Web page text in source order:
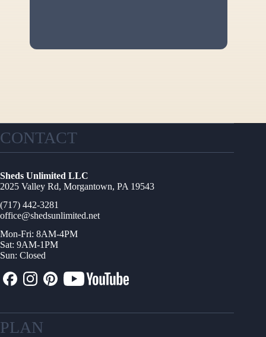
CONTACT
Sheds Unlimited LLC
2025 Valley Rd, Morgantown, PA 19543
(717) 442-3281
office@shedsunlimited.net
Mon-Fri: 8AM-4PM
Sat: 9AM-1PM
Sun: Closed
PLAN